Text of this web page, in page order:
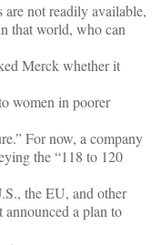
are not readily available,
that world, who can
Merck whether it
women in poorer
For now, a company
the “118 to 120
the EU, and other
announced a plan to